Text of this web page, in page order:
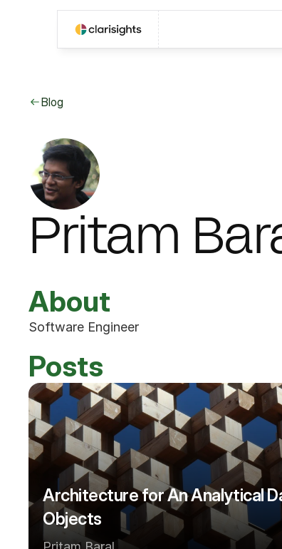
Blog
Pritam
About
Software Engineer
Posts
Architecture for An Analytical
Objects